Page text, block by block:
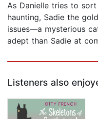
As Danielle tries to
haunting, Sadie the
issues—a mysterious
adept than Sadie at
Listeners also